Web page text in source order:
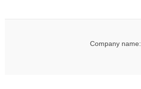
Company name: